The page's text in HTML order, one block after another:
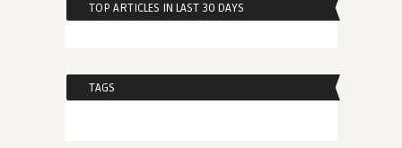
TOP ARTICLES IN LAST 30 DAYS
TAGS